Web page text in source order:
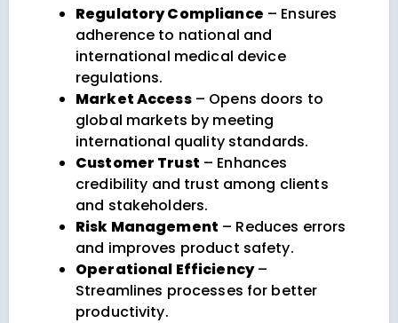
Regulatory Compliance – Ensures
adherence to national and
international medical device
regulations.
Market Access– Opens doors to
global markets by meeting
international quality standards.
Customer Trust – Enhances
credibility and trust among clients
and stakeholders.
Risk Management – Reduces errors
and improves product safety.
Operational Efficiency–
Streamlines processes for better
productivity.